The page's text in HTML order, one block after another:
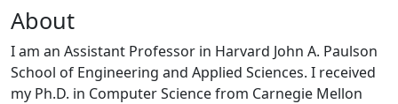
About
I am an Assistant Professor in Harvard John A. Paulson
School of Engineering and Applied Sciences. I received
my Ph.D. in Computer Science from Carnegie Mellon